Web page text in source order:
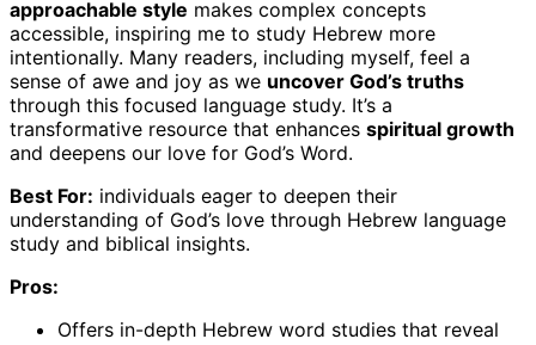
approachable style makes complex concepts
accessible, inspiring me to study Hebrew more
intentionally. Many readers, including myself, feel a
sense of awe and joy as we uncover God’s truths
through this focused language study. It’s a
transformative resource that enhances spiritual growth
and deepens our love for God’s Word.
Best For: individuals eager to deepen their
understanding of God’s love through Hebrew language
study and biblical insights.
Pros:
Offers in-depth Hebrew word studies that reveal